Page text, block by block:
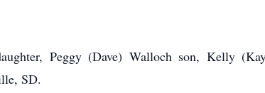
Peggy (Dave) Walloch son, Kelly
SD.